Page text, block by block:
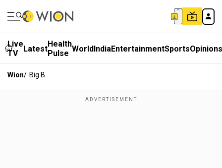
Live
TV
LatestHealth
Pulse WorldIndiaEntertainmentSportsOpinions
Wion/ Big B